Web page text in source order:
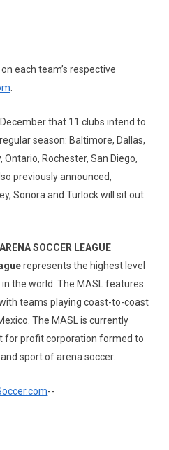
each team’s respective
that 11 clubs intend to
season: Baltimore, Dallas,
Ontario, Rochester, San Diego,
previously announced,
Sonora and Turlock will sit out
SOCCER LEAGUE
represents the highest level
the world. The MASL features
teams playing coast-to-coast
The MASL is currently
for profit corporation formed to
sport of arena soccer.
--